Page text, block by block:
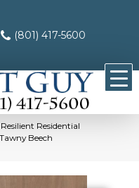
(801) 417-5600
Resilient Residential
Beech